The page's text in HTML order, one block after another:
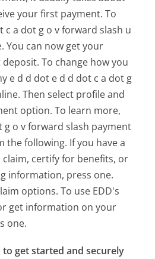
your first payment. To
c a dot g o v forward slash u
You can now get your
To change how you
e d d dot e d d dot c a dot g
Then select profile and
option. To learn more,
g o v forward slash payment
the following. If you have a
claim, certify for benefits, or
information, press one.
options. To use EDD's
get information on your
one.
get started and securely